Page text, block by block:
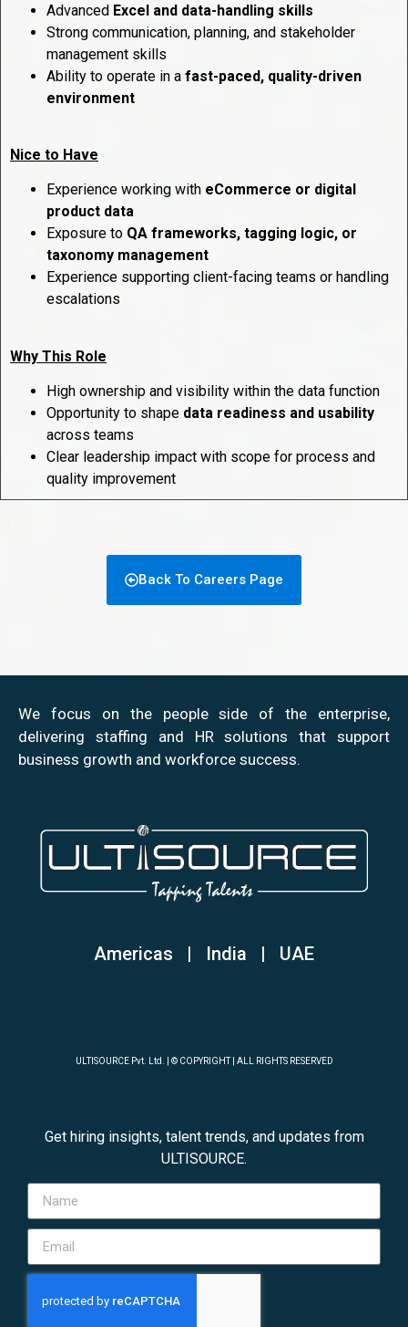
Advanced Excel and data-handling skills
Strong communication, planning, and stakeholder
management skills
Ability to operate in a fast-paced, quality-driven
environment
Nice to Have
Experience working with eCommerce or digital
product data
Exposure to QA frameworks, tagging logic, or
taxonomy management
Experience supporting client-facing teams or handling
escalations
Why This Role
High ownership and visibility within the data function
Opportunity to shape data readiness and usability
across teams
Clear leadership impact with scope for process and
quality improvement
Back To Careers Page
We focus on the people side of the enterprise,
delivering staffing and HR solutions that support
business growth and workforce success.
Americas | India | UAE
ULTISOURCE Pvt. Ltd. | © COPYRIGHT | ALL RIGHTS RESERVED
Get hiring insights, talent trends, and updates from
ULTISOURCE.